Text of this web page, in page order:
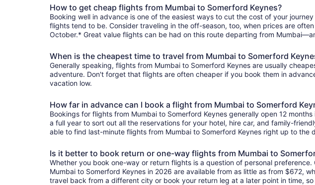
How to get cheap flights from Mumbai to Somerford Keynes?
Booking well in advance is one of the easiest ways to cut the cost of your
flights tend to be. Consider traveling in the off-season, too, when prices are
October.* Great value flights can be had on this route departing from
When is the cheapest time to travel from Mumbai to Somerford
Generally speaking, flights from Mumbai to Somerford Keynes are usually
adventure. Don't forget that flights are often cheaper if you book them in
vacation low.
How far in advance can I book a flight from Mumbai to Somerford
Bookings for flights from Mumbai to Somerford Keynes generally open 12
a full year to sort out all the reservations for your hotel, hire car, and family-
able to find last-minute flights from Mumbai to Somerford Keynes right up to the
Is it better to book return or one-way flights from Mumbai to
Whether you book one-way or return flights is a question of personal
Mumbai to Somerford Keynes in 2026 are available from as little as from $672,
travel back from a different city or book your return leg at a later point in time,